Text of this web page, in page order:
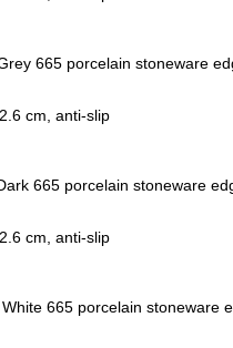
665 porcelain stoneware
cm, anti-slip
665 porcelain stoneware
cm, anti-slip
665 porcelain stoneware